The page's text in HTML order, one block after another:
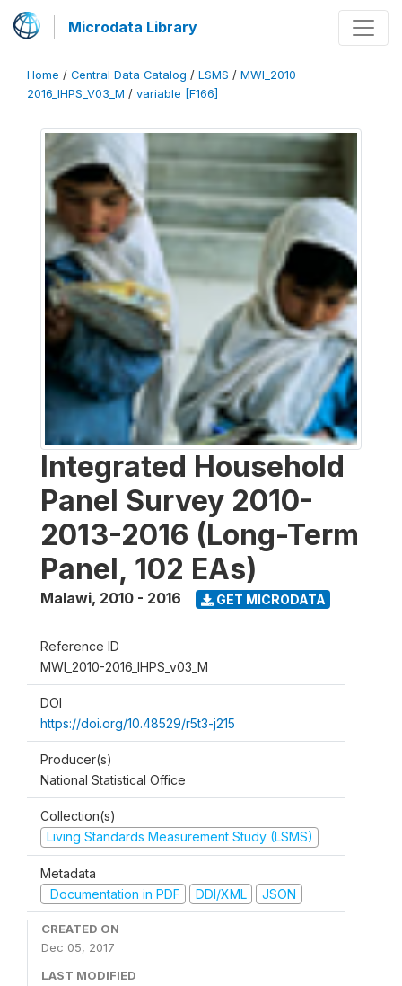
Microdata Library
Home / Central Data Catalog / LSMS / MWI_2010-
2016_IHPS_V03_M / variable [F166]
Integrated Household
Panel Survey 2010-
2013-2016 (Long-Term
Panel, 102 EAs)
Malawi, 2010 - 2016 GET MICRODATA
Reference ID
MWI_2010-2016_IHPS_v03_M
DOI
https://doi.org/10.48529/r5t3-j215
Producer(s)
National Statistical Office
Collection(s)
Living Standards Measurement Study (LSMS)
Metadata
Documentation in PDF
DDI/XML JSON
CREATED ON
Dec 05, 2017
LAST MODIFIED